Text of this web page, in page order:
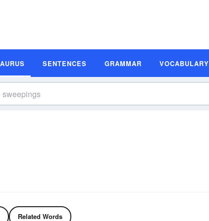
SENTENCES GRAMMAR VOCABULARY
Related Words